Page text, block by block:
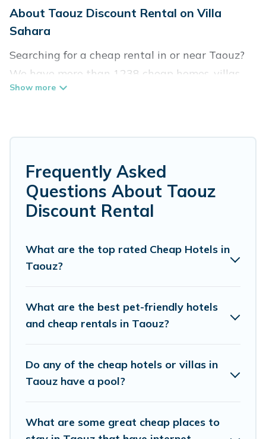
About Taouz Discount Rental on Villa
Sahara
Searching for a cheap rental in or near Taouz?
We have more than 1238 cheap homes, villas,
cottages, and condos that you can rent in
Villa Sahara has a variety of cheap rentals,
cheap penthouses, lake homes, beachfront
resorts, villas, and many luxury lifestyle options,
many in Taouz. Whether you are traveling with
cocktail party, we have the perfect place for
your travel plans. Our rental properties in Taouz
with luxury features throughout the living
areas, kitchens, and bedrooms, including private
and plenty of space to relax.
Frequently Asked
Questions About Taouz
Discount Rental
What are the top rated Cheap Hotels in
Taouz?
What are the best pet-friendly hotels
and cheap rentals in Taouz?
Do any of the cheap hotels or villas in
Taouz have a pool?
What are some great cheap places to